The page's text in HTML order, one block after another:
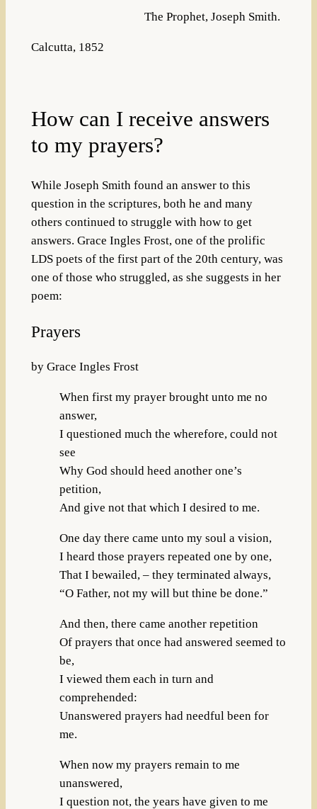
The Prophet, Joseph Smith.
Calcutta, 1852
How can I receive answers
to my prayers?
While Joseph Smith found an answer to this
question in the scriptures, both he and many
others continued to struggle with how to get
answers. Grace Ingles Frost, one of the prolific
LDS poets of the first part of the 20th century, was
one of those who struggled, as she suggests in her
poem:
Prayers
by Grace Ingles Frost
When first my prayer brought unto me no
answer,
I questioned much the wherefore, could not
see
Why God should heed another one’s
petition,
And give not that which I desired to me.
One day there came unto my soul a vision,
I heard those prayers repeated one by one,
That I bewailed, – they terminated always,
“O Father, not my will but thine be done.”
And then, there came another repetition
Of prayers that once had answered seemed to
be,
I viewed them each in turn and
comprehended:
Unanswered prayers had needful been for
me.
When now my prayers remain to me
unanswered,
I question not, the years have given to me